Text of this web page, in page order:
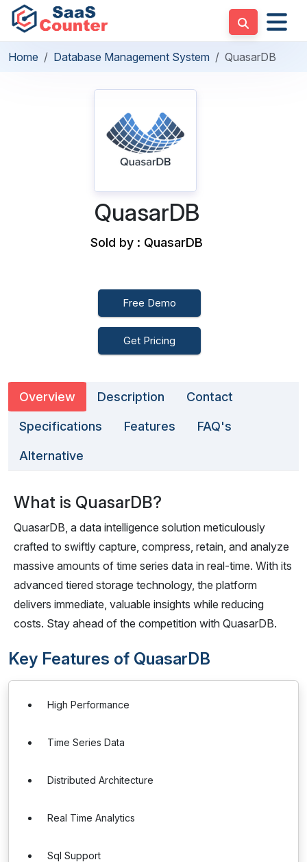
Home Database Management System QuasarDB
QuasarDB
Sold by : QuasarDB
Free Demo
Get Pricing
Overview Description Contact
Specifications Features FAQ's
Alternative
What is QuasarDB?
QuasarDB, a data intelligence solution meticulously
crafted to swiftly capture, compress, retain, and analyze
massive amounts of time series data in real-time. With its
advanced tiered storage technology, the platform
delivers immediate, valuable insights while reducing
costs. Stay ahead of the competition with QuasarDB.
Key Features of QuasarDB
High Performance
Time Series Data
Distributed Architecture
Real Time Analytics
Sql Support